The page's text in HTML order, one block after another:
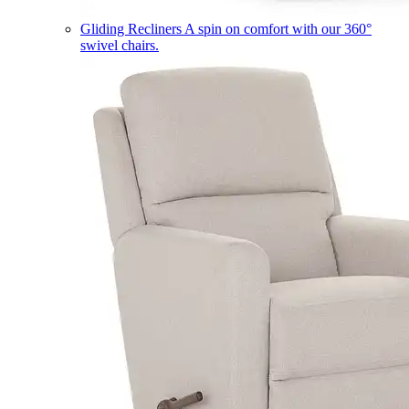
Gliding Recliners A spin on comfort with our 360°
swivel chairs.